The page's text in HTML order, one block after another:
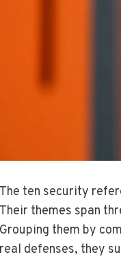
The ten security
Their themes span
Grouping them by
real defenses, they